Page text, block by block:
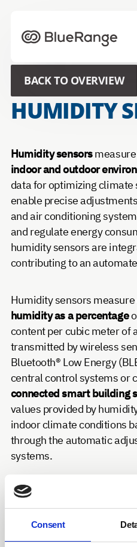
Consent
Solutions
Projects
Ecosystem
News
Choose your preferred
BACK TO OVERVIEW
HUMIDITY
Humidity sensors
indoor and outdoor
data for optimizing climate
enable precise
and air conditioning
and regulate energy
humidity sensors are
contributing to an
Humidity sensors
humidity as a percentage
content per cubic meter of
transmitted by wireless
Bluetooth® Low Energy
central control systems or
connected smart building
values provided by
indoor climate conditions
through the automatic
systems.
Humidity sensors have
building automation: In
support air conditioning
humidity at optimal levels,